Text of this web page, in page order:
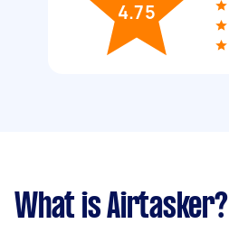
4.75
What is Airtasker?